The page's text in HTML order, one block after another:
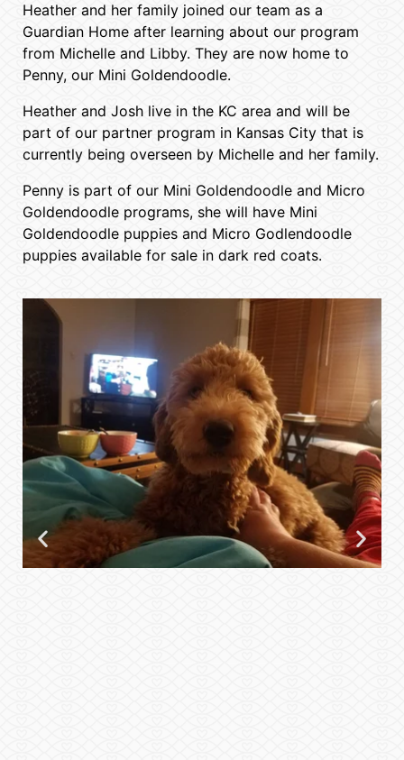
Heather and her family joined our team as a
Guardian Home after learning about our program
from Michelle and Libby. They are now home to
Penny, our Mini Goldendoodle.
Heather and Josh live in the KC area and will be
part of our partner program in Kansas City that is
currently being overseen by Michelle and her family.
Penny is part of our Mini Goldendoodle and Micro
Goldendoodle programs, she will have Mini
Goldendoodle puppies and Micro Godlendoodle
puppies available for sale in dark red coats.